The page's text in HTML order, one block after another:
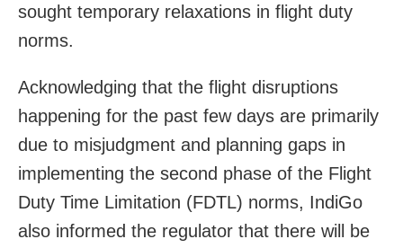
sought temporary relaxations in flight duty
norms.
Acknowledging that the flight disruptions
happening for the past few days are primarily
due to misjudgment and planning gaps in
implementing the second phase of the Flight
Duty Time Limitation (FDTL) norms, IndiGo
also informed the regulator that there will be